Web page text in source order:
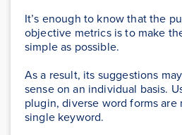
It’s enough to know that the
objective metrics is to make
simple as possible.
As a result, its suggestions
sense on an individual basis.
plugin, diverse word forms are
single keyword.